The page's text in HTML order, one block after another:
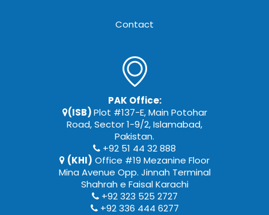
Contact
PAK Office:
(ISB)Plot #137-E, Main Potohar
Road, Sector 1-9/2, Islamabad,
Pakistan.
+92 51 44 32 888
(KHI) Office #19 Mezanine Floor
Mina Avenue Opp. Jinnah Terminal
Shahrah e Faisal Karachi
+92 323 525 2727
+92 336 444 6277